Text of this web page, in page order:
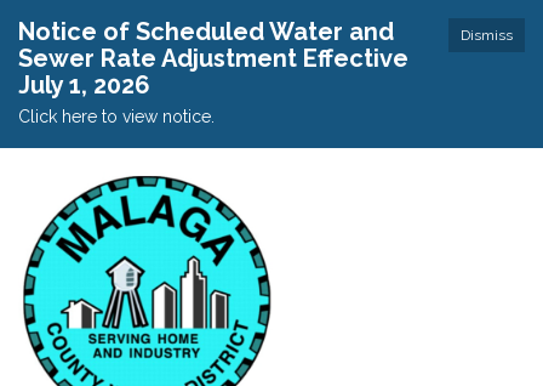
Dismiss
Notice of Scheduled Water and
Sewer Rate Adjustment Effective
July 1, 2026
Click here to view notice.